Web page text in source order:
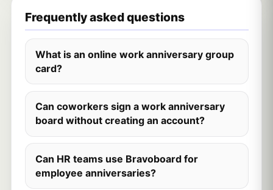
Frequently asked questions
What is an online work anniversary group
card?
Can coworkers sign a work anniversary
board without creating an account?
Can HR teams use Bravoboard for
employee anniversaries?